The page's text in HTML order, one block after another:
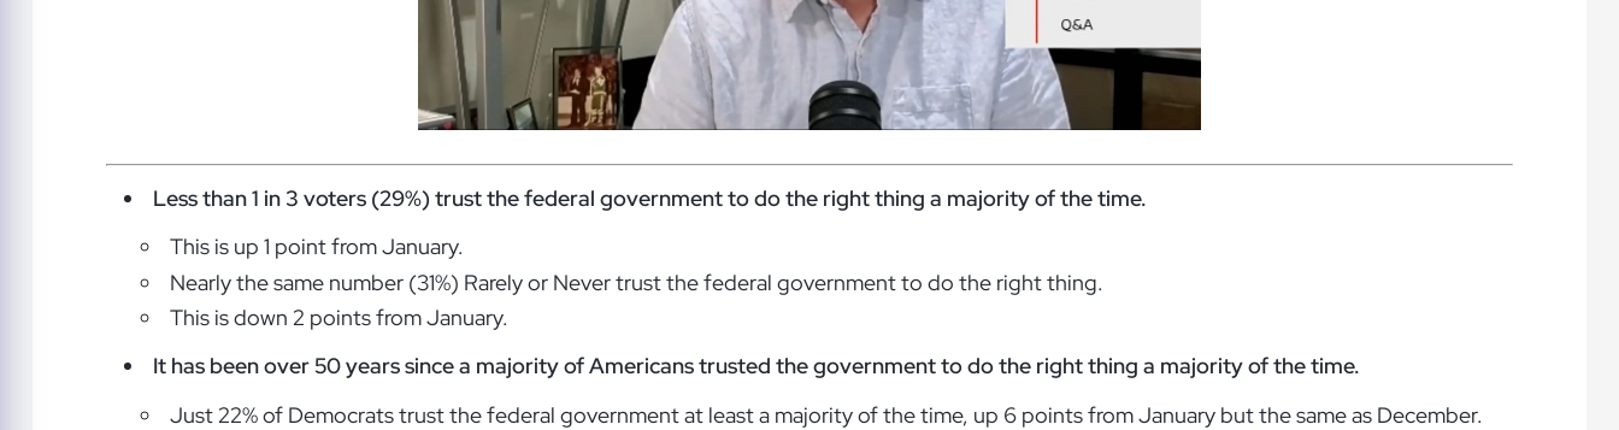
Less than 1 in 3 voters (29%) trust the federal government to do the right thing a majority of the time.
This is up 1 point from January.
Nearly the same number (31%) Rarely or Never trust the federal government to do the right thing.
This is down 2 points from January.
It has been over 50 years since a majority of Americans trusted the government to do the right thing a majority of the time.
Just 22% of Democrats trust the federal government at least a majority of the time, up 6 points from January but the same as December.